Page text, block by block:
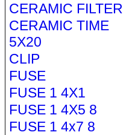
CERAMIC FILTER
CERAMIC TIME
5X20
CLIP
FUSE
FUSE 1 4X1
FUSE 1 4X5 8
FUSE 1 4x7 8